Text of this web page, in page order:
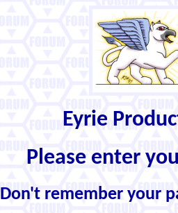
Eyrie
Please enter
Don't remember your